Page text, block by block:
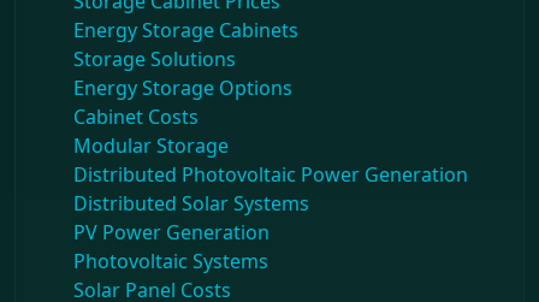
Energy Storage Cabinets
Storage Solutions
Energy Storage Options
Cabinet Costs
Modular Storage
Distributed Photovoltaic Power Generation
Distributed Solar Systems
PV Power Generation
Photovoltaic Systems
Solar Panel Costs